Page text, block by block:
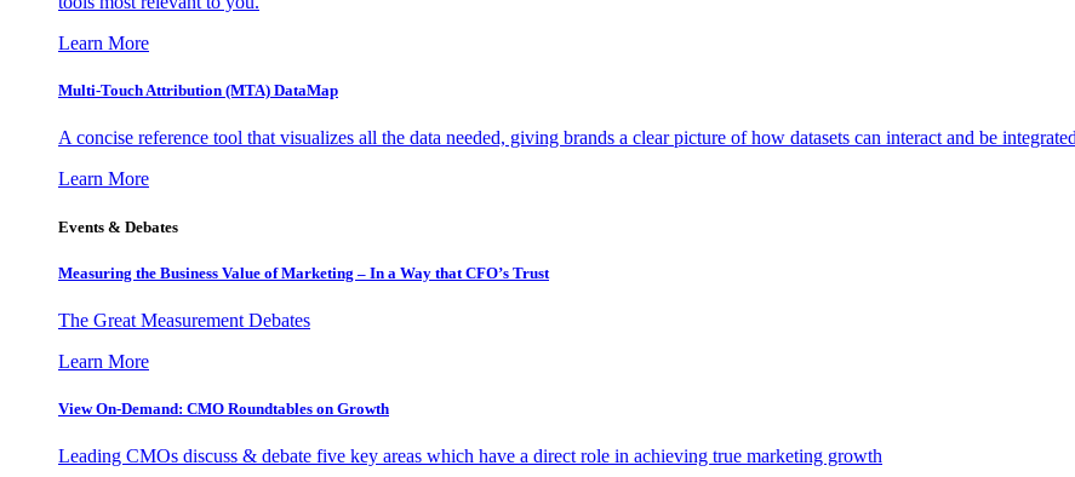
Learn More
Multi-Touch Attribution (MTA) DataMap
A concise reference tool that visualizes all the data needed, giving brands a clear picture of how datasets can interact and be
Learn More
Events & Debates
Measuring the Business Value of Marketing – In a Way that CFO’s Trust
The Great Measurement Debates
Learn More
View On-Demand: CMO Roundtables on Growth
Leading CMOs discuss & debate five key areas which have a direct role in achieving true marketing growth